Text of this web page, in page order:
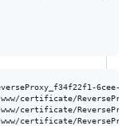
6cee-